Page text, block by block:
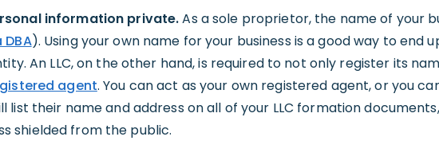
information private.As a sole proprietor, the name of your
DBA). Using your own name for your business is a good way to end
An LLC, on the other hand, is required to not only register its
agent. You can act as your own registered agent, or you
list their name and address on all of your LLC formation
shielded from the public.